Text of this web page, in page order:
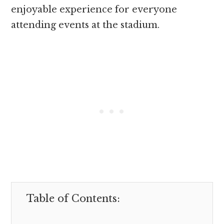
enjoyable experience for everyone
attending events at the stadium.
Table of Contents: